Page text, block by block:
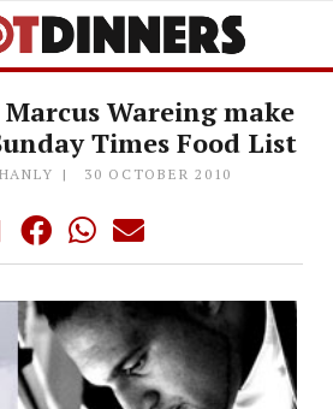
Wareing make
Times Food List
30 OCTOBER 2010